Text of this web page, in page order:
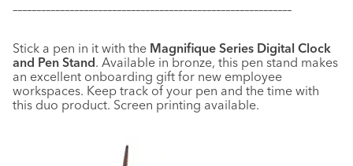
–––––––––––––––––––––––––––––––––––––––––––––––––––––––––––
Stick a pen in it with the Magnifique Series Digital Clock
and Pen Stand. Available in bronze, this pen stand makes
an excellent onboarding gift for new employee
workspaces. Keep track of your pen and the time with
this duo product. Screen printing available.